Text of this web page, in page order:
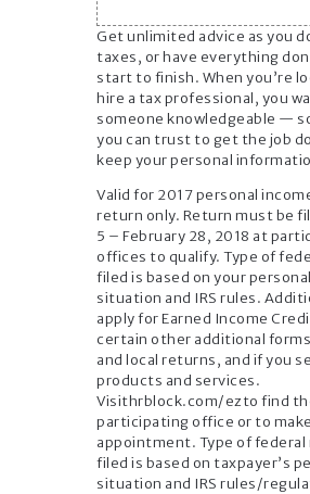
Get unlimited advice as you
taxes, or have everything
start to finish. When you’re
hire a tax professional, you
someone knowledgeable —
you can trust to get the job
keep your personal
Valid for 2017 personal
return only. Return must be
5 – February 28, 2018 at
offices to qualify. Type of
filed is based on your
situation and IRS rules.
apply for Earned Income
certain other additional
and local returns, and if you
products and services.
Visithrblock.com/ezto find
participating office or to
appointment. Type of federal
filed is based on taxpayer’s
situation and IRS rules/